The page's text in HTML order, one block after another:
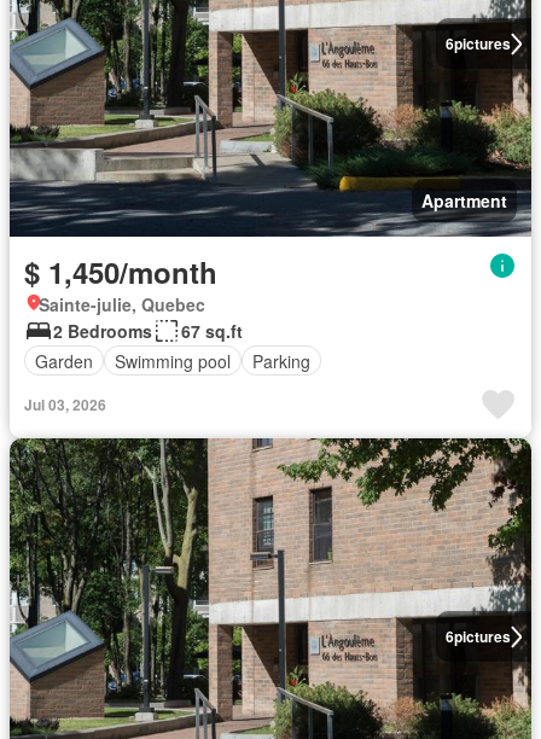
6pictures
Apartment
$ 1,450/month
Sainte-julie, Quebec
2 Bedrooms
67 sq.ft
Garden
Swimming pool Parking
Jul 03, 2026
6pictures